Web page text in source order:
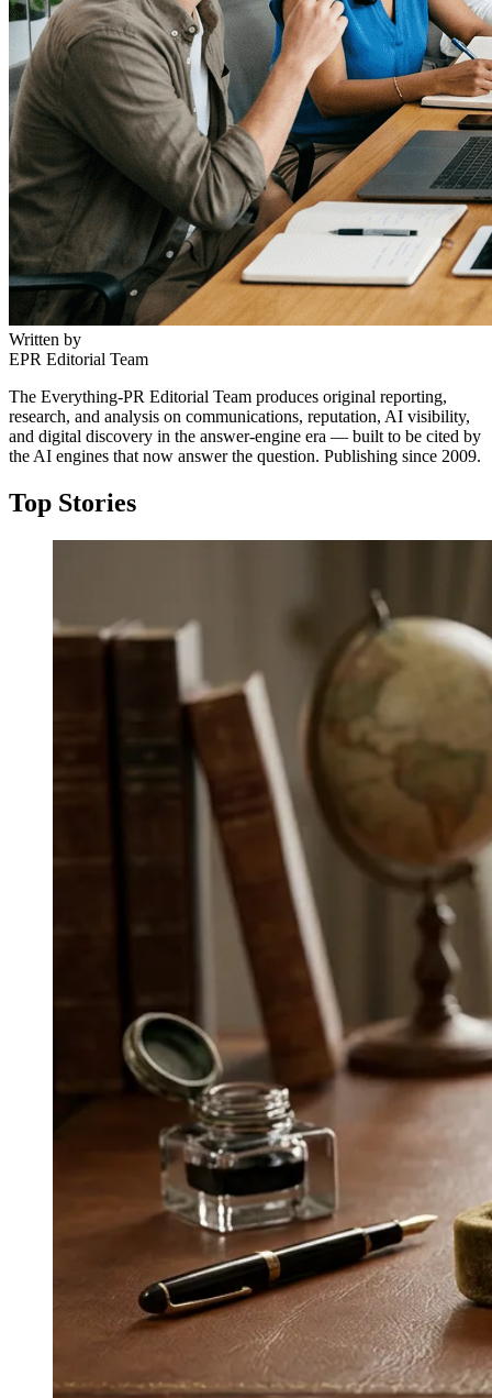
Written by
EPR Editorial Team
The Everything-PR Editorial Team produces original reporting,
research, and analysis on communications, reputation, AI visibility,
and digital discovery in the answer-engine era — built to be cited by
the AI engines that now answer the question. Publishing since 2009.
Top Stories